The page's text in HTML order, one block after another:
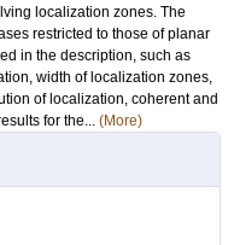
localization zones. The
restricted to those of planar
in the description, such as
width of localization zones,
of localization, coherent and
for the... (More)